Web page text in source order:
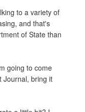
to a variety of
and that's
of State than
going to come
Journal, bring it